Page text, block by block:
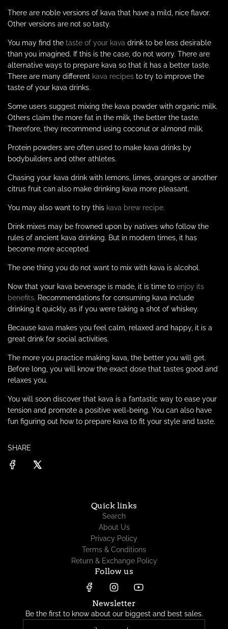
There are noble versions of kava that have a mild, nice flavor.
Other versions are not so tasty.
You may find the taste of your kava drink to be less desirable
than you imagined. If this is the case, do not worry. There are
alternative ways to prepare kava so that it has a better taste.
There are many different kava recipes to try to improve the
taste of your kava drinks.
Some users suggest mixing the kava powder with organic milk.
Others claim the more fat in the milk, the better the taste.
Therefore, they recommend using coconut or almond milk.
Protein powders are often used to make kava drinks by
bodybuilders and other athletes.
Chasing your kava drink with lemons, limes, oranges or another
citrus fruit can also make drinking kava more pleasant.
You may also want to try this kava brew recipe.
Drink mixes may be frowned upon by natives who follow the
rules of ancient kava drinking. But in modern times, it has
become more accepted.
The one thing you do not want to mix with kava is alcohol.
Now that your kava beverage is made, it is time to enjoy its
benefits. Recommendations for consuming kava include
drinking it quickly, as if you were taking a shot of whiskey.
Because kava makes you feel calm, relaxed and happy, it is a
great drink for social activities.
The more you practice making kava, the better you will get.
Before long, you will know the exact dose that tastes good and
relaxes you.
You will soon discover that kava is a fantastic way to ease your
tension and promote a positive well-being. You can also have
fun figuring out how to prepare kava to fit your style and taste.
SHARE
Quick links
Search
About Us
Privacy Policy
Terms & Conditions
Return & Exchange Policy
Follow us
Newsletter
Be the first to know about our biggest and best sales.